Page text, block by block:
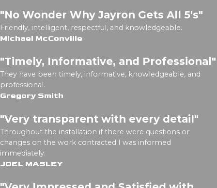
"No Wonder Why Jayron Gets All 5's"
Friendly, intelligent, respectful, and knowledgeable.
Michael McConville
"Timely, Informative, and Professional"
They have been timely, informative, knowledgeable, and
professional.
Gregory Smith
"Very transparent with every detail"
Throughout the installation if there were questions or
changes on the work contracted I was informed
immediately.
JOEL MASLEY